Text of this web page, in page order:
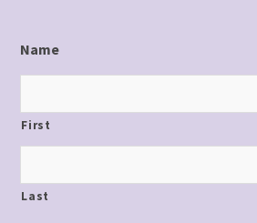
Name
First
Last